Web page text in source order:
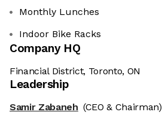
Monthly Lunches
Indoor Bike Racks
Company HQ
Financial District, Toronto, ON
Leadership
Samir Zabaneh (CEO & Chairman)